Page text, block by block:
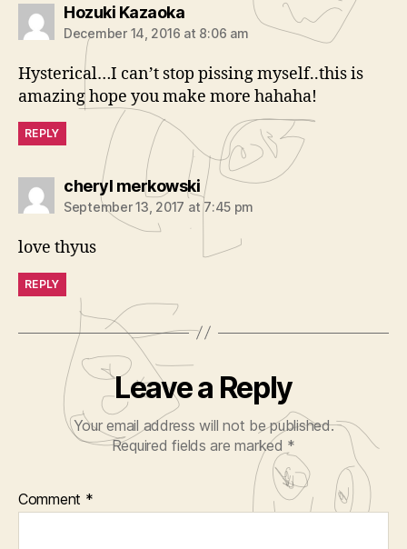
Hozuki Kazaokasays:
December 14, 2016 at 8:06 am
Hysterical…I can’t stop pissing myself..this is
amazing hope you make more hahaha!
REPLY
cheryl merkowskisays:
September 13, 2017 at 7:45 pm
love thyus
REPLY
Leave a Reply
Your email address will not be published.
Required fields are marked *
Comment *